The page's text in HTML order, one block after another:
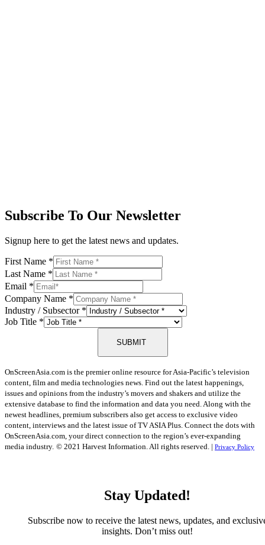
Subscribe To Our Newsletter
Signup here to get the latest news and updates.
First Name *
Last Name *
Email *
Company Name *
Industry / Subsector *
Job Title *
SUBMIT
OnScreenAsia.com is the premier online resource for Asia-Pacific’s television
content, film and media technologies news. Find out the latest happenings,
issues and opinions from the industry’s movers and shakers and utilize the
extensive database to find the information and data you need. Along with the
newest headlines, premium subscribers also get access to exclusive video
content, interviews and the latest issue of TV ASIA Plus. Connect the dots with
OnScreenAsia.com, your direct connection to the region’s ever-expanding
media industry. © 2021 Harvest Information. All rights reserved. | Privacy Policy
Stay Updated!
Subscribe now to receive the latest news, updates, and
insights. Don’t miss out!